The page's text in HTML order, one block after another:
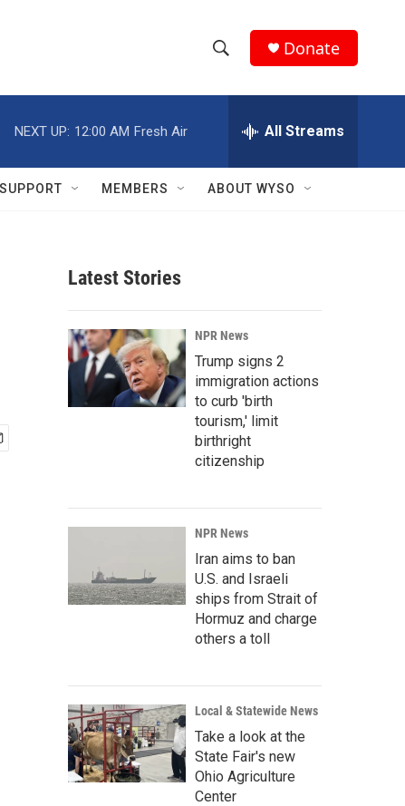
h
w
r
c
h
e
h
Q
Donate
NEXT UP: 12:00 AM Fresh Air All Streams
SUPPORT MEMBERS ABOUT WYSO
Latest Stories
NPR News
Trump signs 2
immigration actions
to curb 'birth
tourism,' limit
birthright
citizenship
NPR News
Iran aims to ban
U.S. and Israeli
ships from Strait of
Hormuz and charge
others a toll
Local & Statewide News
Take a look at the
State Fair's new
Ohio Agriculture
Center